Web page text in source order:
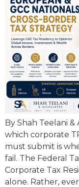
By Shah Teelani &
which corporate
must submit is
fail. The Federal
Corporate Tax
alone. Rather,